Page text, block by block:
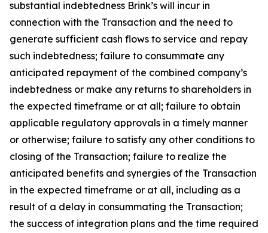
substantial indebtedness Brink’s will incur in
connection with the Transaction and the need to
generate sufficient cash flows to service and repay
such indebtedness; failure to consummate any
anticipated repayment of the combined company’s
indebtedness or make any returns to shareholders in
the expected timeframe or at all; failure to obtain
applicable regulatory approvals in a timely manner
or otherwise; failure to satisfy any other conditions to
closing of the Transaction; failure to realize the
anticipated benefits and synergies of the Transaction
in the expected timeframe or at all, including as a
result of a delay in consummating the Transaction;
the success of integration plans and the time required